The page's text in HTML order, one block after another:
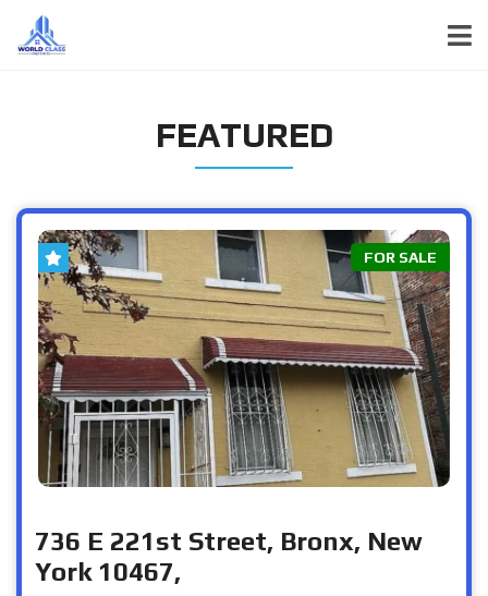
FEATURED
FOR SALE
736 E 221st Street, Bronx, New
York 10467,